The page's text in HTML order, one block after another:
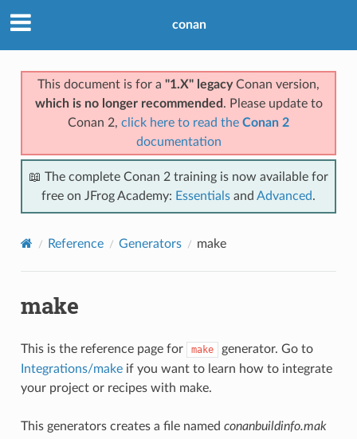
conan
This document is for a "1.X" legacyConan version,
which is no longer recommended . Please update to
Conan 2, click here to read the Conan 2
documentation
📖 The complete Conan 2 training is now available for
free on JFrog Academy: Essentials and Advanced.
Reference Generators make
make
This is the reference page for make
generator. Go to
Integrations/makeif you want to learn how to integrate
your project or recipes with make.
This generators creates a file named conanbuildinfo.mak